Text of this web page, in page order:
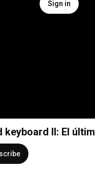
Sign in
II: El